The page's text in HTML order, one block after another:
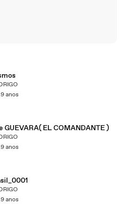
anos
GUEVARA( EL COMANDANTE )
anos
anos